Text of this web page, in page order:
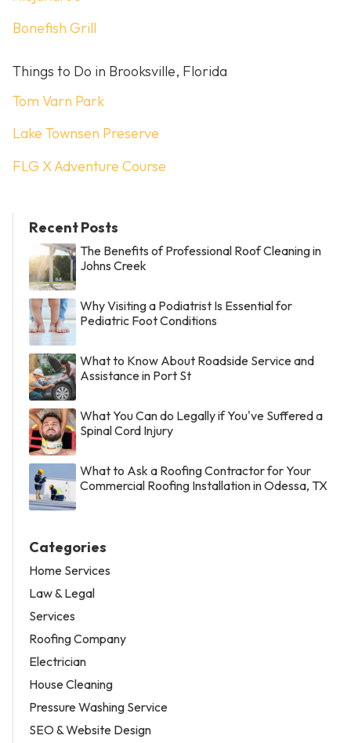
Bonefish Grill
Things to Do in Brooksville, Florida
Tom Varn Park
Lake Townsen Preserve
FLG X Adventure Course
Recent Posts
The Benefits of Professional Roof Cleaning in
Johns Creek
Why Visiting a Podiatrist Is Essential for
Pediatric Foot Conditions
What to Know About Roadside Service and
Assistance in Port St
What You Can do Legally if You've Suffered a
Spinal Cord Injury
What to Ask a Roofing Contractor for Your
Commercial Roofing Installation in Odessa, TX
Categories
Home Services
Law & Legal
Services
Roofing Company
Electrician
House Cleaning
Pressure Washing Service
SEO & Website Design